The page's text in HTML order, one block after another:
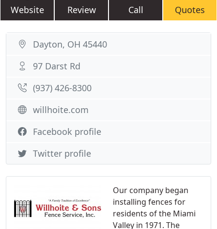
Website Review Call Quotes
Our company began
installing fences for
residents of the Miami
Valley in 1971. The
Dayton, OH 45440
97 Darst Rd
(937) 426-8300
willhoite.com
Facebook profile
Twitter profile